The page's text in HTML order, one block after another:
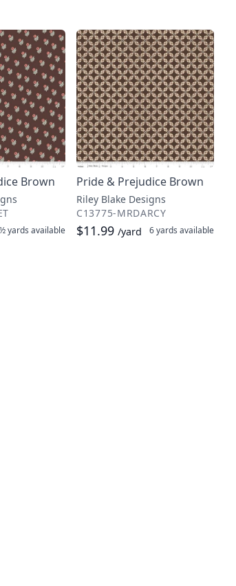
Brown
yards available
Pride & Prejudice Brown
Riley Blake Designs
C13775-MRDARCY
$11.99 /yard 6 yards available